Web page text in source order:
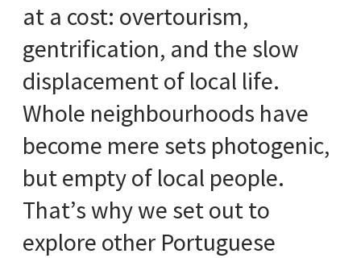
at a cost: overtourism,
gentrification, and the slow
displacement of local life.
Whole neighbourhoods have
become mere sets photogenic,
but empty of local people.
That’s why we set out to
explore other Portuguese